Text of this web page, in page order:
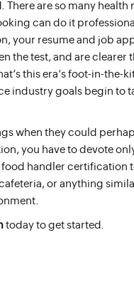
are so many health
can do it
your resume and job
the test, and are clearer
this era’s foot-in-the-
industry goals begin to
when they could
you have to devote
food handler
or anything
today to get started.